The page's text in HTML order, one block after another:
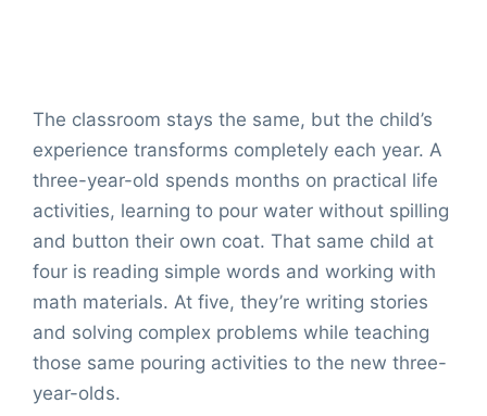
The classroom stays the same, but the child’s
experience transforms completely each year. A
three-year-old spends months on practical life
activities, learning to pour water without spilling
and button their own coat. That same child at
four is reading simple words and working with
math materials. At five, they’re writing stories
and solving complex problems while teaching
those same pouring activities to the new three-
year-olds.